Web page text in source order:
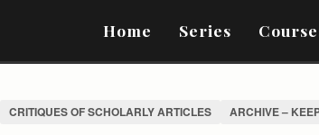
Home Series
CRITIQUES OF SCHOLARLY ARTICLES ARCHIVE –